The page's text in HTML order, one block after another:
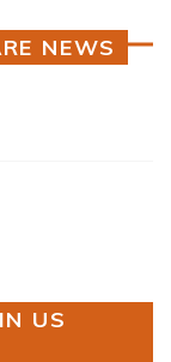
NEWS
US